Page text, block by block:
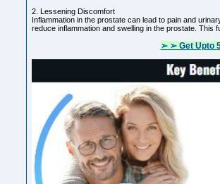
2. Lessening Discomfort
Inflammation in the prostate can lead to pain and
reduce inflammation and swelling in the prostate. This
➢ ➢ Get Upto